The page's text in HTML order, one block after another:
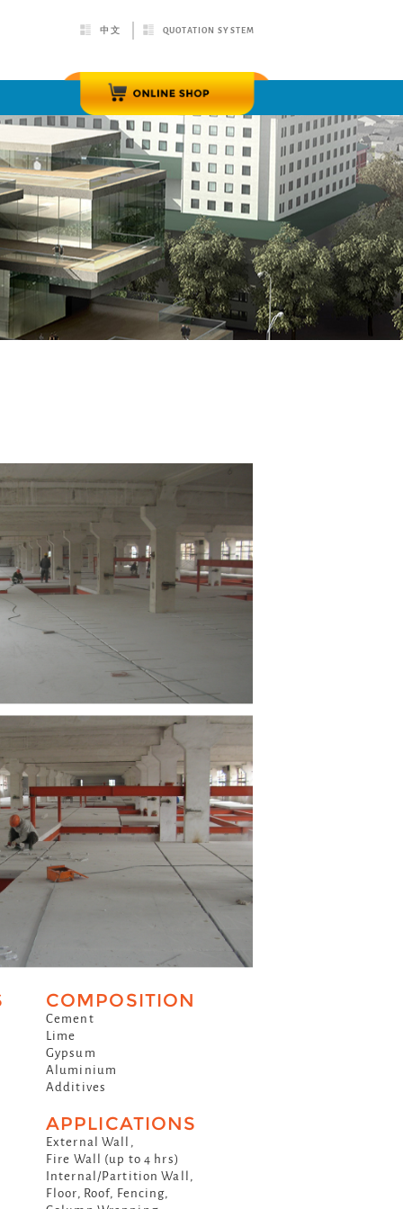
中文 QUOTATION SYSTEM
COMPOSITION
Cement
Lime
Gypsum
Aluminium
Additives
APPLICATIONS
External Wall,
Fire Wall (up to 4 hrs)
Internal/Partition Wall,
Floor, Roof, Fencing,